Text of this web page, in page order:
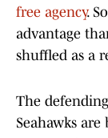
free agency.
advantage
shuffled as a
The
Seahawks